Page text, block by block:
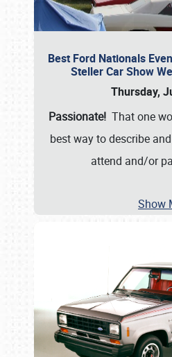
Best Ford Nationals
Steller Car Show
Thursday,
Passionate! That one
best way to describe
attend and/or
Show